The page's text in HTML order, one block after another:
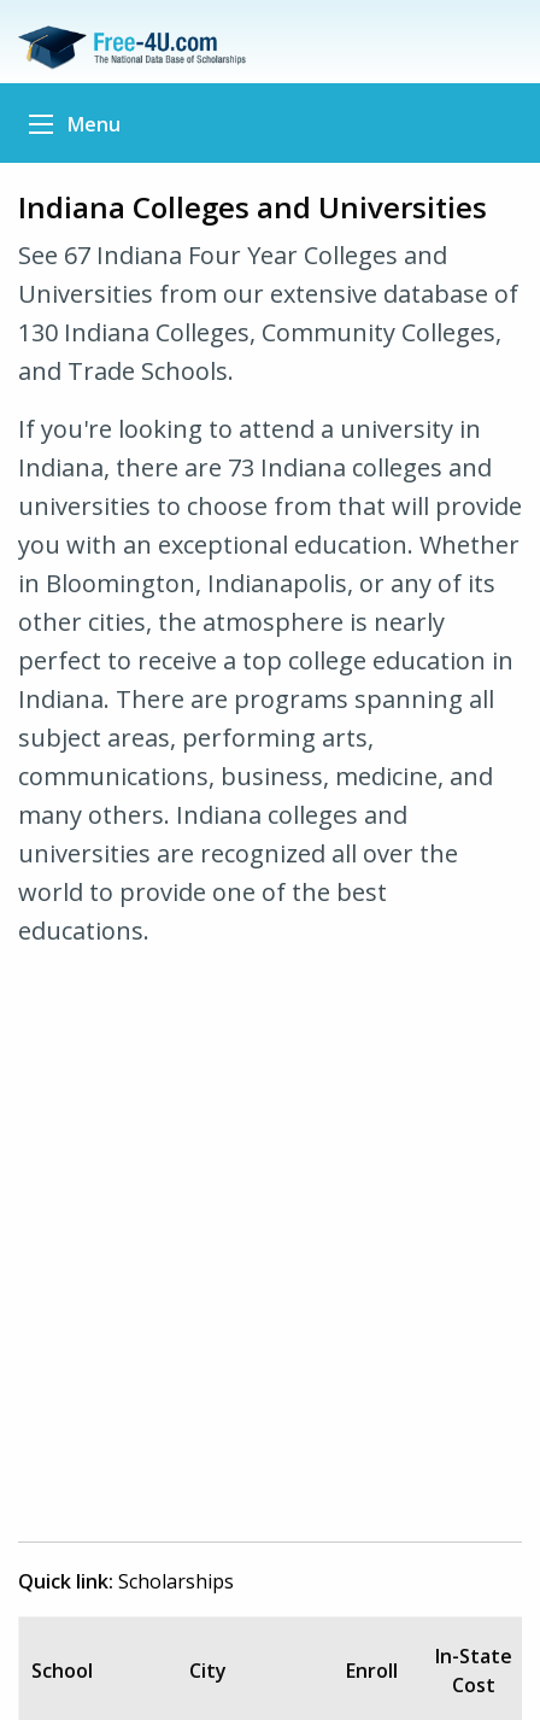
Menu
Indiana Colleges and Universities
See 67 Indiana Four Year Colleges and
Universities from our extensive database of
130 Indiana Colleges, Community Colleges,
and Trade Schools.
If you're looking to attend a university in
Indiana, there are 73 Indiana colleges and
universities to choose from that will provide
you with an exceptional education. Whether
in Bloomington, Indianapolis, or any of its
other cities, the atmosphere is nearly
perfect to receive a top college education in
Indiana. There are programs spanning all
subject areas, performing arts,
communications, business, medicine, and
many others. Indiana colleges and
universities are recognized all over the
world to provide one of the best
educations.
Quick link: Scholarships
School City Enroll
In-State
Cost